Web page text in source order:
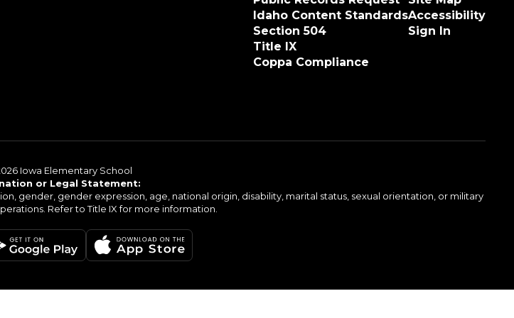
Idaho Content Standards
Section 504
Title IX
Coppa Compliance
Accessibility
Sign In
Iowa Elementary School
or Legal Statement:
gender, gender expression, age, national origin, disability, marital status, sexual orientation, or military
Refer to Title IX for more information.